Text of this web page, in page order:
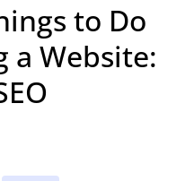
to Do
a Website: